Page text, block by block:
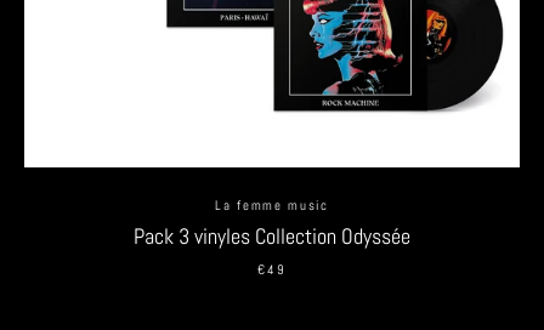
La femme music
Pack 3 vinyles Collection Odyssée
€49